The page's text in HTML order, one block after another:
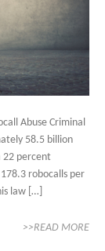
Abuse Criminal
58.5 billion
22 percent
robocalls per
law […]
>>READ MORE